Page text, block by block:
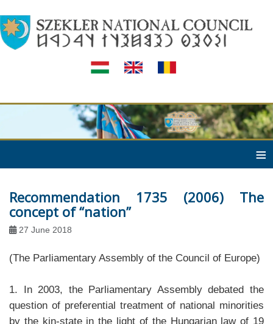
≡
Recommendation 1735 (2006) The
concept of “nation”
27 June 2018
(The Parliamentary Assembly of the Council of Europe)
1. In 2003, the Parliamentary Assembly debated the
question of preferential treatment of national minorities
by the kin-state in the light of the Hungarian law of 19